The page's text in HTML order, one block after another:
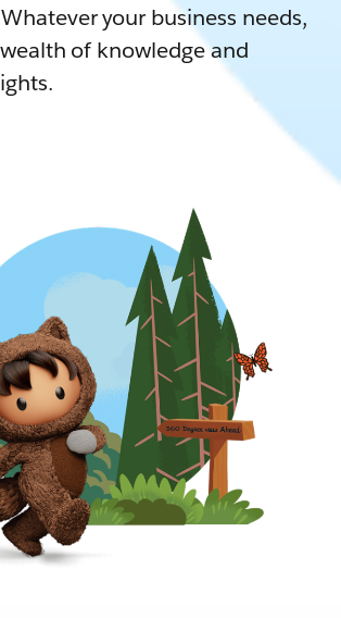
your business needs,
of knowledge and